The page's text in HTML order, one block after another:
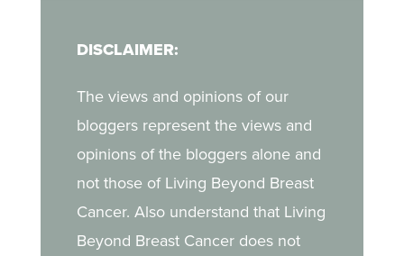
as a young mother, the
strength she draws from
her daughter.
DISCLAIMER:
The views and opinions of our
bloggers represent the views and
opinions of the bloggers alone and
not those of Living Beyond Breast
Cancer. Also understand that Living
Beyond Breast Cancer does not